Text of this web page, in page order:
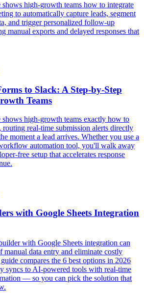
high-growth teams how to integrate
to automatically capture leads, segment
and trigger personalized follow-up
manual exports and delayed responses that
to Slack: A Step-by-Step
Teams
shows high-growth teams exactly how to
real-time submission alerts directly
moment a lead arrives. Whether you use a
automation tool, you'll walk away
free setup that accelerates response
with Google Sheets Integration
with Google Sheets integration can
manual data entry and eliminate costly
compares the 6 best options in 2026
syncs to AI-powered tools with real-time
— so you can pick the solution that